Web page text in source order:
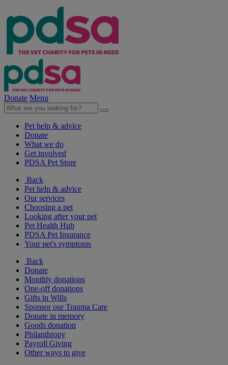
Donate Menu
Pet help & advice
Donate
What we do
Get involved
PDSA Pet Store
Back
Pet help & advice
Our services
Choosing a pet
Looking after your pet
Pet Health Hub
PDSA Pet Insurance
Your pet's symptoms
Back
Donate
Monthly donations
One-off donations
Gifts in Wills
Sponsor our Trauma Care
Donate in memory
Goods donation
Philanthropy
Payroll Giving
Other ways to give